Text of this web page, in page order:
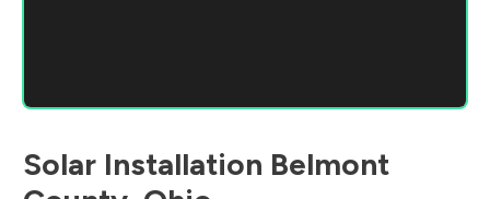
Solar Installation Belmont